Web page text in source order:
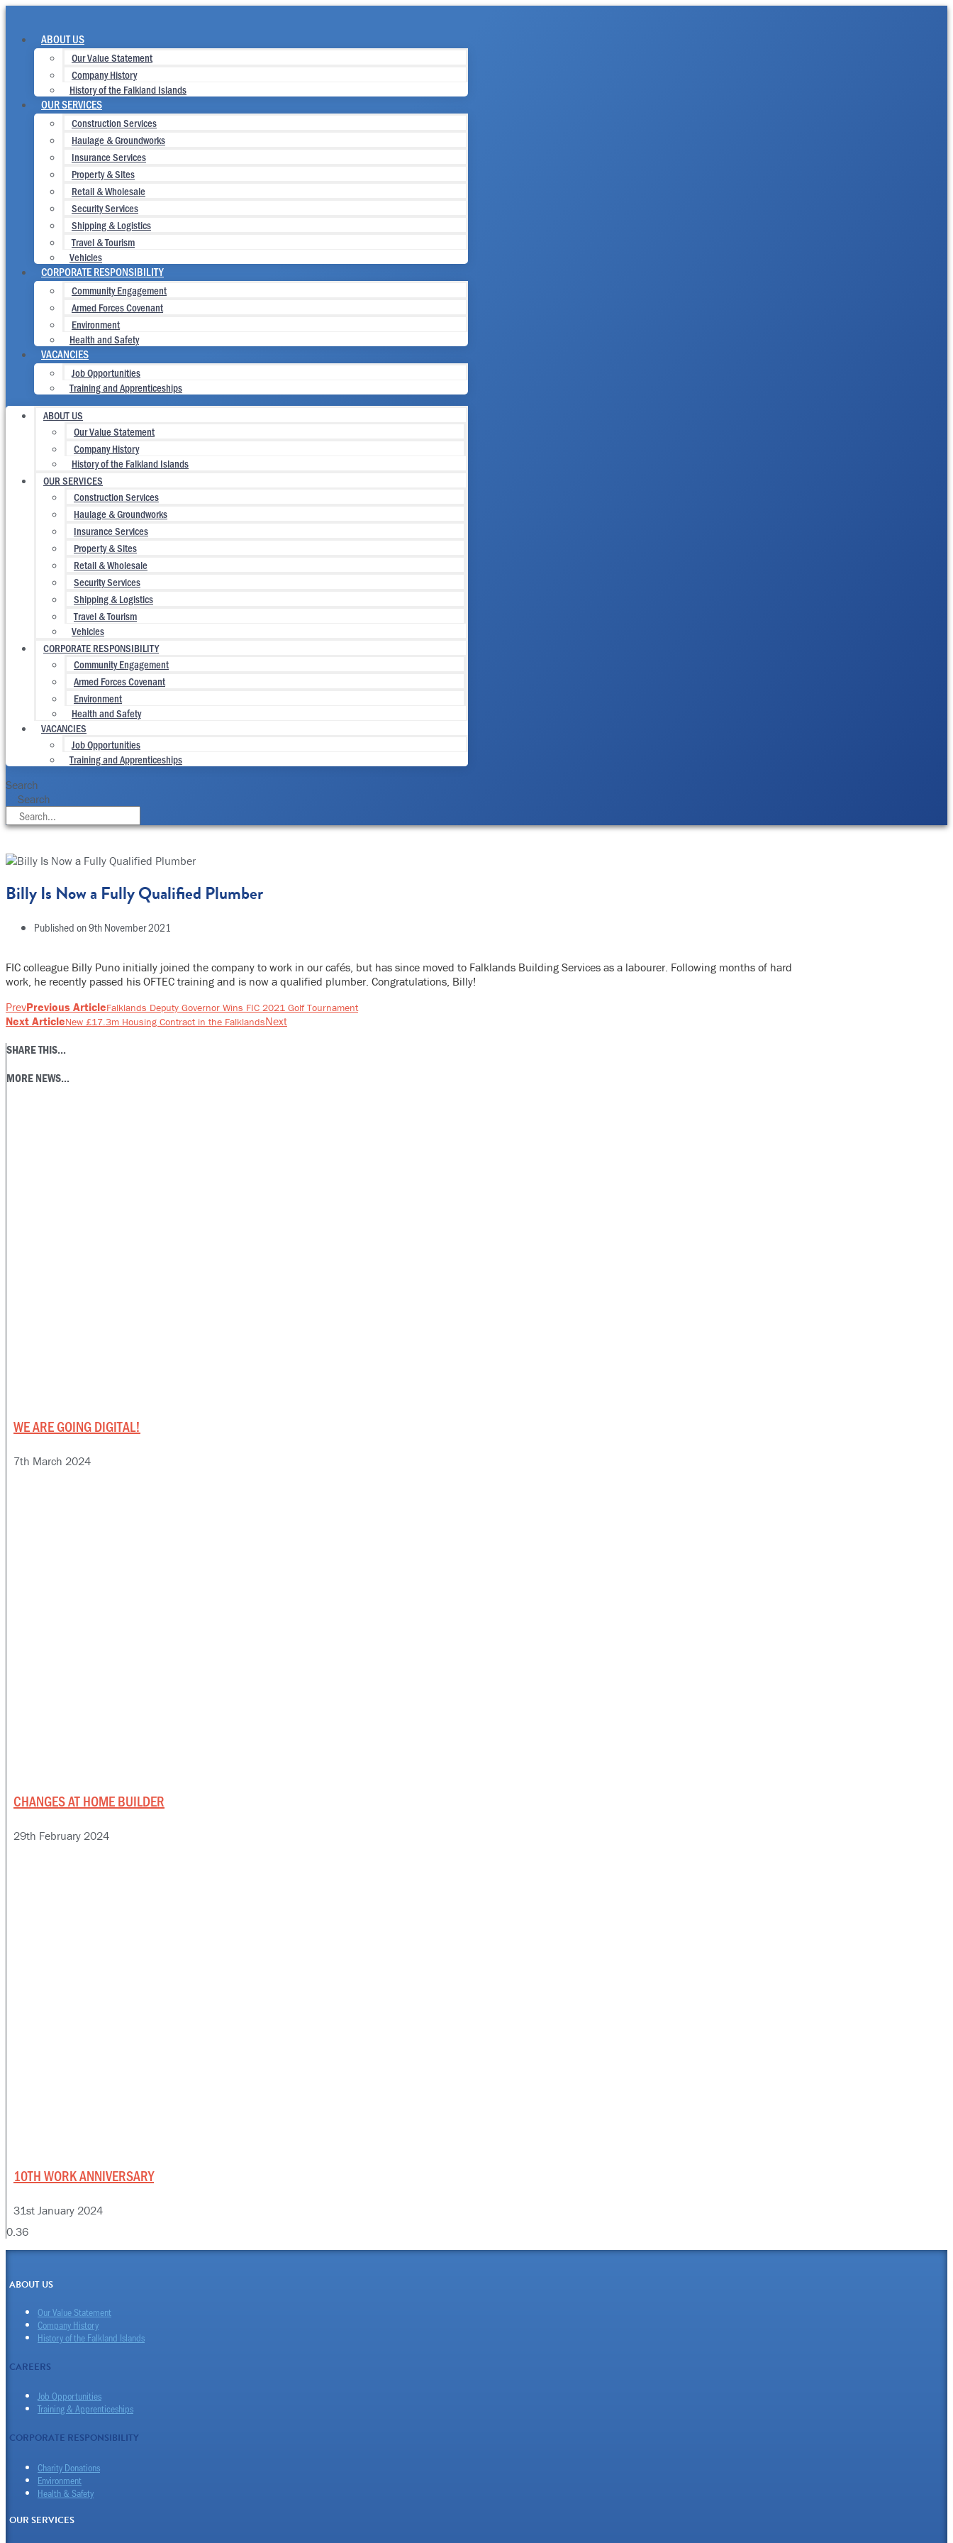
Skip
content ABOUT US
Our Value Statement
Company History
History of the Falkland Islands
OUR SERVICES
Construction Services
Haulage & Groundworks
Insurance Services
Property & Sites
Retail & Wholesale
Security Services
Shipping & Logistics
Travel & Tourism
Vehicles
CORPORATE RESPONSIBILITY
Community Engagement
Armed Forces Covenant
Environment
Health and Safety
VACANCIES
Job Opportunities
Training and Apprenticeships
ABOUT US
Our Value Statement
Company History
History of the Falkland Islands
OUR SERVICES
Construction Services
Haulage & Groundworks
Insurance Services
Property & Sites
Retail & Wholesale
Security Services
Shipping & Logistics
Travel & Tourism
Vehicles
CORPORATE RESPONSIBILITY
Community Engagement
Armed Forces Covenant
Environment
Health and Safety
VACANCIES
Job Opportunities
Training and Apprenticeships
Search
Search
Billy Is Now a Fully Qualified Plumber
Published on9th November 2021
FIC colleague Billy Puno initially joined the company to work in our cafés, but has since moved to Falklands Building Services as a labourer. Following months of hard
work, he recently passed his OFTEC training and is now a qualified plumber. Congratulations, Billy!
PrevPrevious ArticleFalklands Deputy Governor Wins FIC 2021 Golf Tournament
Next ArticleNew £17.3m Housing Contract in the FalklandsNext
SHARE THIS...
MORE NEWS...
WE ARE GOING DIGITAL!
7th March 2024
CHANGES AT HOME BUILDER
29th February 2024
10TH WORK ANNIVERSARY
31st January 2024
ABOUT US
Our Value Statement
Company History
History of the Falkland Islands
CAREERS
Job Opportunities
Training & Apprenticeships
CORPORATE RESPONSIBILITY
Charity Donations
Environment
Health & Safety
OUR SERVICES